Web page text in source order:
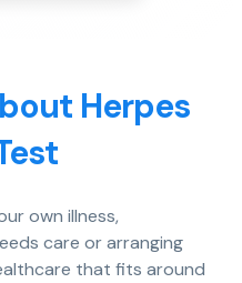
Herpes
own illness,
care or arranging
that fits around